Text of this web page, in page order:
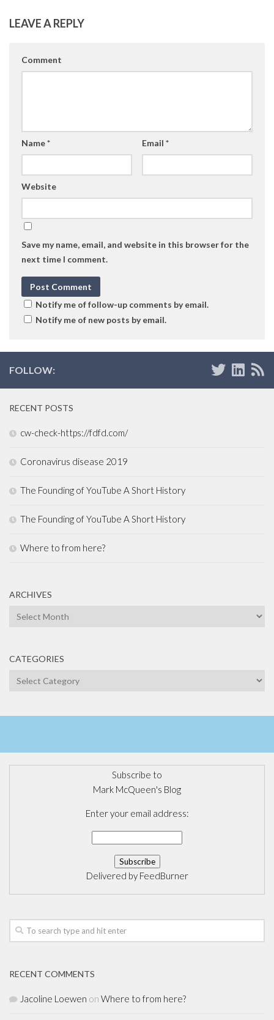
LEAVE A REPLY
Comment
Name* Email *
Website
Save my name, email, and website in this browser for the
next time I comment.
Notify me of follow-up comments by email.
Notify me of new posts by email.
FOLLOW:
RECENT POSTS
cw-check-https://fdfd.com/
Coronavirus disease 2019
The Founding of YouTube A Short History
The Founding of YouTube A Short History
Where to from here?
ARCHIVES
Archives
CATEGORIES
Categories
Subscribe to
Mark McQueen's Blog
Enter your email address:
Delivered by FeedBurner
RECENT COMMENTS
Jacoline Loewen on Where to from here?